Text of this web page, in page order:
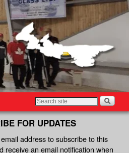
FOR UPDATES
address to subscribe to this
receive an email notification when